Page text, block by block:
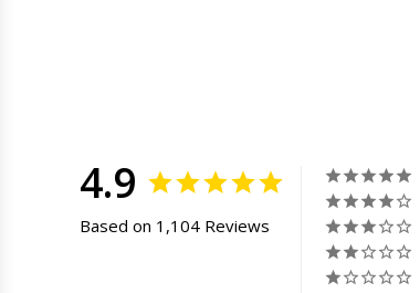
4.9
Based on 1,104 Reviews